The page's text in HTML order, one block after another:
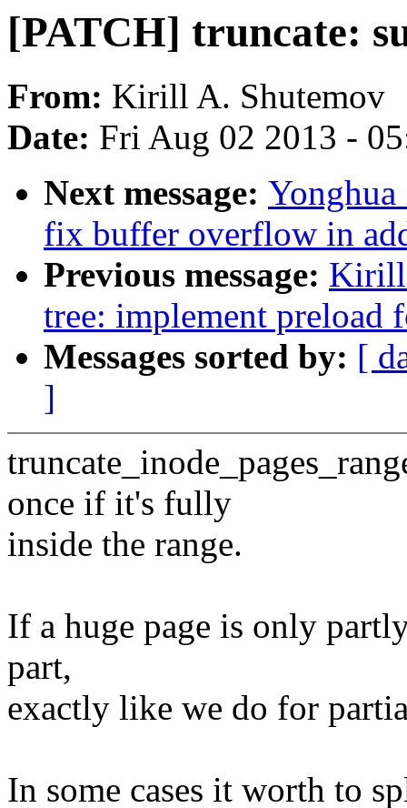
[PATCH] truncate:
From: Kirill A. Shutemov
Date: Fri Aug 02 2013 -
Next message:
fix buffer overflow in
Previous message: Kirill
tree: implement preload
Messages sorted by: [
]
once if it's fully
inside the range.
If a huge page is only
part,
exactly like we do for
In some cases it worth to